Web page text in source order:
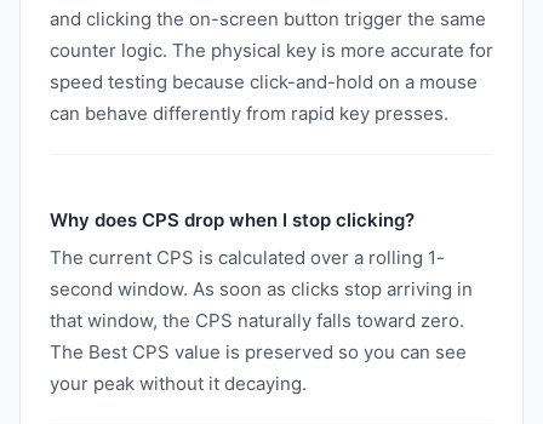
and clicking the on-screen button trigger the same
counter logic. The physical key is more accurate for
speed testing because click-and-hold on a mouse
can behave differently from rapid key presses.
Why does CPS drop when I stop clicking?
The current CPS is calculated over a rolling 1-
second window. As soon as clicks stop arriving in
that window, the CPS naturally falls toward zero.
The Best CPS value is preserved so you can see
your peak without it decaying.